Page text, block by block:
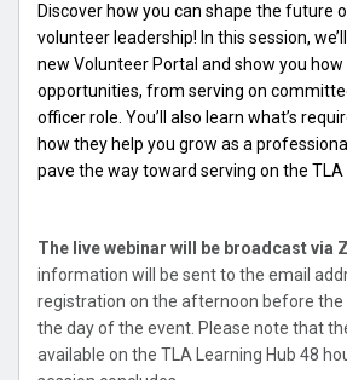
Discover how you can shape the future
volunteer leadership! In this session,
new Volunteer Portal and show you
opportunities, from serving on
officer role. You’ll also learn what’s
how they help you grow as a
pave the way toward serving on the TLA
The live webinar will be broadcast via
information will be sent to the email
registration on the afternoon before the
the day of the event. Please note that
available on the TLA Learning Hub 48